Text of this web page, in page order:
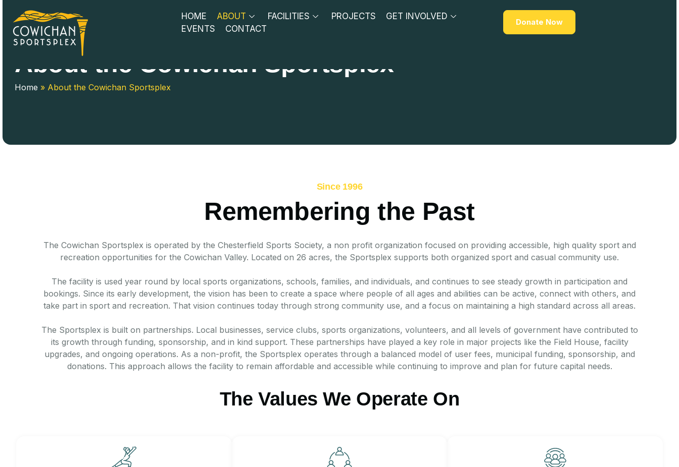
HOME ABOUT FACILITIES PROJECTS
GET INVOLVED
EVENTS
CONTACT
Donate Now
About the Cowichan Sportsplex
Home » About the Cowichan Sportsplex
Since 1996
Remembering the Past
The Cowichan Sportsplex is operated by the Chesterfield Sports Society, a non profit organization focused on providing accessible, high quality sport and
recreation opportunities for the Cowichan Valley. Located on 26 acres, the Sportsplex supports both organized sport and casual community use.
The facility is used year round by local sports organizations, schools, families, and individuals, and continues to see steady growth in participation and
bookings. Since its early development, the vision has been to create a space where people of all ages and abilities can be active, connect with others, and
take part in sport and recreation. That vision continues today through strong community use, and a focus on maintaining a high standard across all areas.
The Sportsplex is built on partnerships. Local businesses, service clubs, sports organizations, volunteers, and all levels of government have contributed to
its growth through funding, sponsorship, and in kind support. These partnerships have played a key role in major projects like the Field House, facility
upgrades, and ongoing operations. As a non-profit, the Sportsplex operates through a balanced model of user fees, municipal funding, sponsorship, and
donations. This approach allows the facility to remain affordable and accessible while continuing to improve and plan for future capital needs.
The Values We Operate On